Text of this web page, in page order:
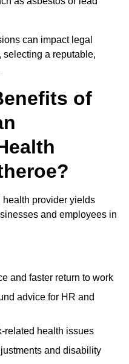
can impact legal
a reputable,
of
provider yields
and employees in
and faster return to work
advice for HR and
related health issues
and disability